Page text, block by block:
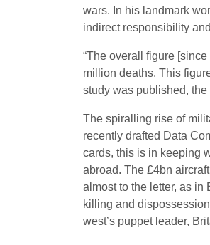
wars. In his landmark
indirect responsibility
“The overall figure
million deaths. This
study was published,
The spiralling rise of
recently drafted Data
cards, this is in keeping
abroad. The £4bn
almost to the letter, as in
killing and
west’s puppet leader,